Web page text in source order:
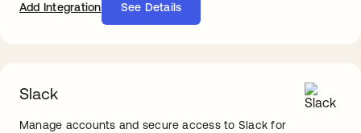
Add Integration See Details
Slack
Manage accounts and secure access to Slack for